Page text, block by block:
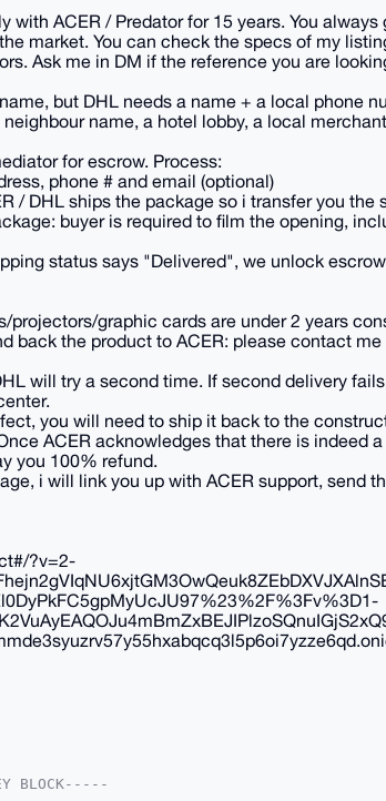
with ACER / Predator for 15 years. You
market. You can check the specs of my
Ask me in DM if the reference you are
but DHL needs a name + a local phone
name, a hotel lobby, a local
for escrow. Process:
phone # and email (optional)
/ DHL ships the package so i transfer you the
buyer is required to film the opening,
status says "Delivered", we unlock
projectors/graphic cards are under 2 years
back the product to ACER: please contact
will try a second time. If second delivery
you will need to ship it back to the
ACER acknowledges that there is indeed
you 100% refund.
i will link you up with ACER support, send
?v=2-
BLOCK-----